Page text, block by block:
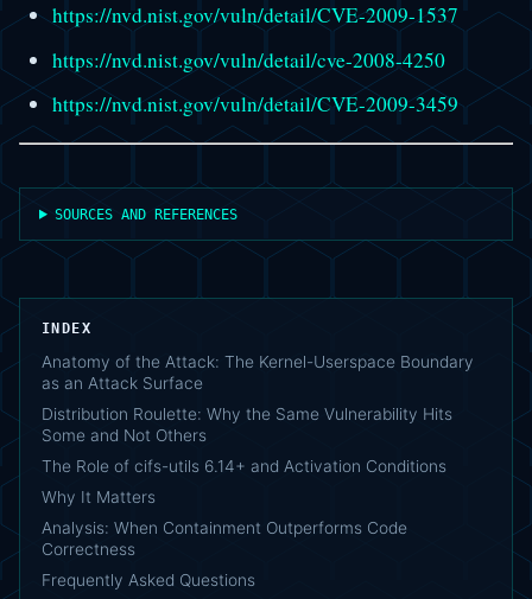
https://nvd.nist.gov/vuln/detail/CVE-2009-1537
https://nvd.nist.gov/vuln/detail/cve-2008-4250
https://nvd.nist.gov/vuln/detail/CVE-2009-3459
SOURCES AND REFERENCES
INDEX
Anatomy of the Attack: The Kernel-Userspace Boundary
as an Attack Surface
Distribution Roulette: Why the Same Vulnerability Hits
Some and Not Others
The Role of cifs-utils 6.14+ and Activation Conditions
Why It Matters
Analysis: When Containment Outperforms Code
Correctness
Frequently Asked Questions